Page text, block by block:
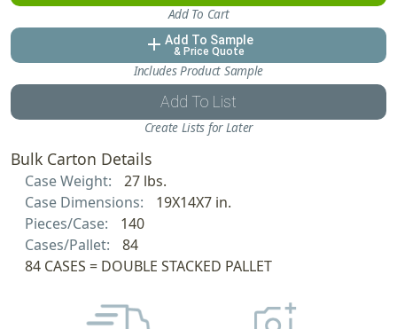
Add To Cart
add Add To Sample
& Price Quote
Includes Product Sample
Add To List
Create Lists for Later
Bulk Carton Details
Case Weight:
27 lbs.
Case Dimensions:
19X14X7 in.
Pieces/Case:
140
Cases/Pallet:
84
84 CASES = DOUBLE STACKED PALLET